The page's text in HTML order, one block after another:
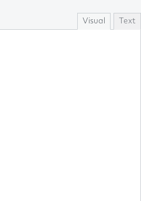
Visual Text